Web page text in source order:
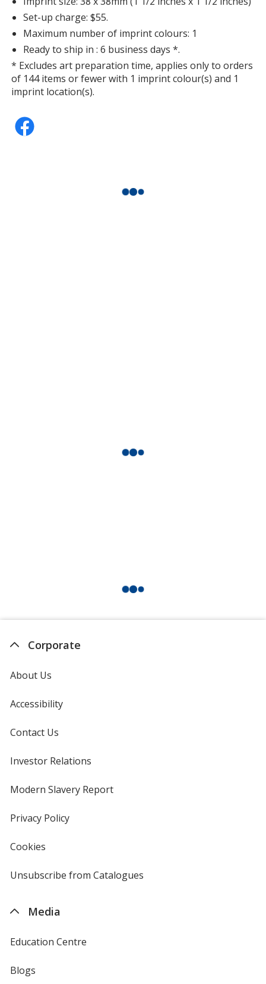
Set-up charge: $55.
Maximum number of imprint colours: 1
Ready to ship in : 6 business days *.
* Excludes art preparation time, applies only to orders
of 144 items or fewer with 1 imprint colour(s) and 1
imprint location(s).
Corporate
About Us
Accessibility
Contact Us
Investor Relations
new
Modern Slavery Reportopens
Privacy Policyfor
Cookies
4imprint
Unsubscribe from Catalogues
Media
Education Centre
Blogs